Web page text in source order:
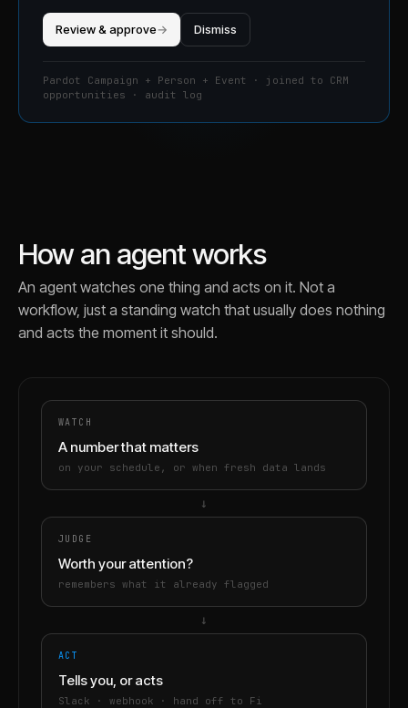
Review & approve→ Dismiss
Pardot Campaign + Person + Event · joined to CRM
opportunities · audit log
How an agent works
An agent watches one thing and acts on it. Not a
workflow, just a standing watch that usually does nothing
and acts the moment it should.
WATCH
A number that matters
on your schedule, or when fresh data lands
JUDGE
Worth your attention?
remembers what it already flagged
ACT
Tells you, or acts
Slack · webhook · hand off to Fi